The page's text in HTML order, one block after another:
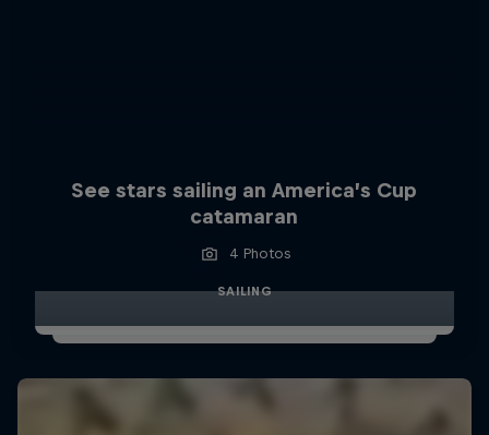
See stars sailing an America’s Cup
catamaran
4 Photos
SAILING